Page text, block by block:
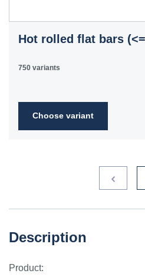
Hot rolled flat bars
750 variants
Choose variant
Description
Product: